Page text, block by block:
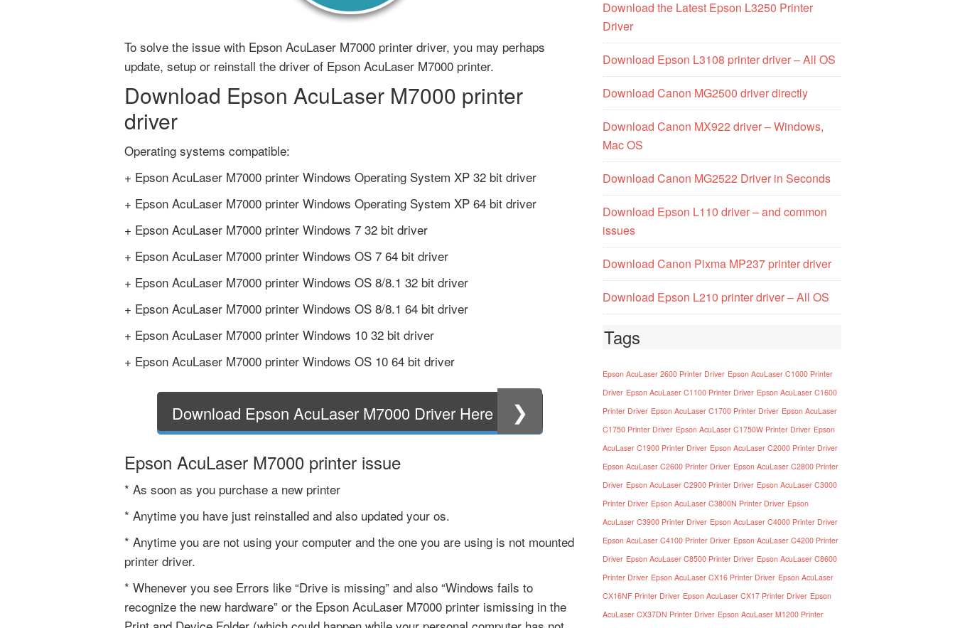
To solve the issue with Epson AcuLaser M7000 printer driver, you may perhaps
update, setup or reinstall the driver of Epson AcuLaser M7000 printer.
Download Epson AcuLaser M7000 printer
driver
Operating systems compatible:
+ Epson AcuLaser M7000 printer Windows Operating System XP 32 bit driver
+ Epson AcuLaser M7000 printer Windows Operating System XP 64 bit driver
+ Epson AcuLaser M7000 printer Windows 7 32 bit driver
+ Epson AcuLaser M7000 printer Windows OS 7 64 bit driver
+ Epson AcuLaser M7000 printer Windows OS 8/8.1 32 bit driver
+ Epson AcuLaser M7000 printer Windows OS 8/8.1 64 bit driver
+ Epson AcuLaser M7000 printer Windows 10 32 bit driver
+ Epson AcuLaser M7000 printer Windows OS 10 64 bit driver
Download Epson AcuLaser M7000 Driver Here ❯
Epson AcuLaser M7000 printer issue
* As soon as you purchase a new printer
* Anytime you have just reinstalled and also updated your os.
* Anytime you are not using your computer and the one you are using is not mounted
printer driver.
* Whenever you see Errors like “Drive is missing” and also “Windows fails to
recognize the new hardware” or the Epson AcuLaser M7000 printer ismissing in the
Download the Latest Epson L3250 Printer
Driver
Download Epson L3108 printer driver – All OS
Download Canon MG2500 driver directly
Download Canon MX922 driver – Windows,
Mac OS
Download Canon MG2522 Driver in Seconds
Download Epson L110 driver – and common
issues
Download Canon Pixma MP237 printer driver
Download Epson L210 printer driver – All OS
Tags
Epson AcuLaser 2600 Printer Driver Epson AcuLaser C1000 Printer
Driver Epson AcuLaser C1100 Printer Driver Epson AcuLaser C1600
Printer Driver Epson AcuLaser C1700 Printer Driver Epson AcuLaser
C1750 Printer Driver Epson AcuLaser C1750W Printer Driver Epson
AcuLaser C1900 Printer Driver Epson AcuLaser C2000 Printer Driver
Epson AcuLaser C2600 Printer Driver Epson AcuLaser C2800 Printer
Driver Epson AcuLaser C2900 Printer Driver Epson AcuLaser C3000
Printer Driver Epson AcuLaser C3800N Printer Driver Epson
AcuLaser C3900 Printer Driver Epson AcuLaser C4000 Printer Driver
Epson AcuLaser C4100 Printer Driver Epson AcuLaser C4200 Printer
Driver Epson AcuLaser C8500 Printer Driver Epson AcuLaser C8600
Printer Driver Epson AcuLaser CX16 Printer Driver Epson AcuLaser
CX16NF Printer Driver Epson AcuLaser CX17 Printer Driver Epson
AcuLaser CX37DN Printer Driver Epson AcuLaser M1200 Printer